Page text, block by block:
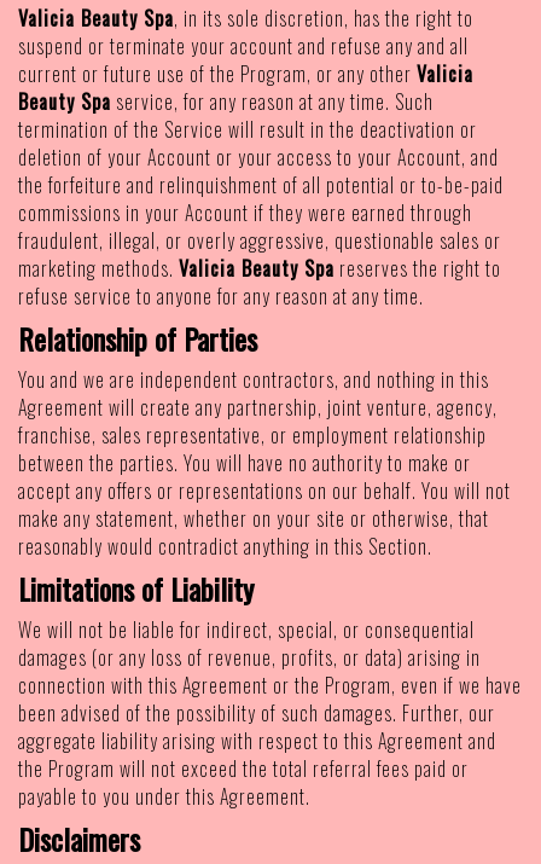
Valicia Beauty Spa, in its sole discretion, has the right to
suspend or terminate your account and refuse any and all
current or future use of the Program, or any other Valicia
Beauty Spa service, for any reason at any time. Such
termination of the Service will result in the deactivation or
deletion of your Account or your access to your Account, and
the forfeiture and relinquishment of all potential or to-be-paid
commissions in your Account if they were earned through
fraudulent, illegal, or overly aggressive, questionable sales or
marketing methods. Valicia Beauty Spa reserves the right to
refuse service to anyone for any reason at any time.
Relationship of Parties
You and we are independent contractors, and nothing in this
Agreement will create any partnership, joint venture, agency,
franchise, sales representative, or employment relationship
between the parties. You will have no authority to make or
accept any offers or representations on our behalf. You will not
make any statement, whether on your site or otherwise, that
reasonably would contradict anything in this Section.
Limitations of Liability
We will not be liable for indirect, special, or consequential
damages (or any loss of revenue, profits, or data) arising in
connection with this Agreement or the Program, even if we have
been advised of the possibility of such damages. Further, our
aggregate liability arising with respect to this Agreement and
the Program will not exceed the total referral fees paid or
payable to you under this Agreement.
Disclaimers